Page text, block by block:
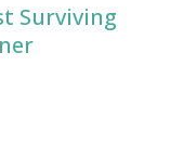
Surviving